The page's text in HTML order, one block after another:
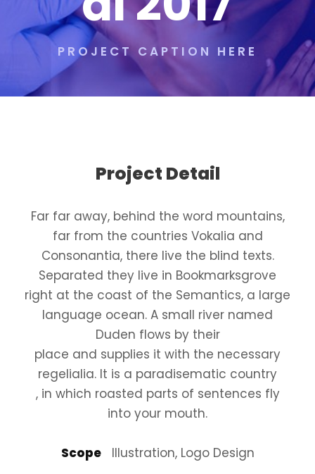
PROJECT CAPTION HERE
Project Detail
Far far away, behind the word mountains,
far from the countries Vokalia and
Consonantia, there live the blind texts.
Separated they live in Bookmarksgrove
right at the coast of the Semantics, a large
language ocean. A small river named
Duden flows by their
place and supplies it with the necessary
regelialia. It is a paradisematic country
, in which roasted parts of sentences fly
into your mouth.
ScopeIllustration, Logo Design